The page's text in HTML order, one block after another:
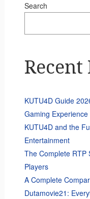
Search
Recent
KUTU4D Guide
Gaming Experience
KUTU4D and the
Entertainment
The Complete RTP
Players
A Complete
Dutamovie21: